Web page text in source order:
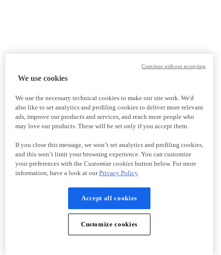
We use cookies
We use the necessary technical cookies to make our site work. We'd
also like to set analytics and profiling cookies to deliver more relevant
ads, improve our products and services, and reach more people who
may love our products. These will be set only if you accept them.
If you close this message, we won’t set analytics and profiling cookies,
and this won’t limit your browsing experience. You can customize
your preferences with the Customize cookiesbutton below. For more
information, have a look at ourPrivacy Policy
Accept all cookies
Customize cookies
Continue without accepting